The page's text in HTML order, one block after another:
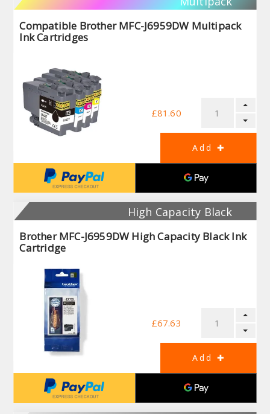
Compatible Brother MFC-J6959DW Multipack
Ink Cartridges
£81.60
High Capacity Black
Brother MFC-J6959DW High Capacity Black Ink
Cartridge
£67.63